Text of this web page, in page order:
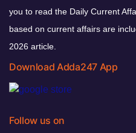
you to read the Daily Current
based on current affairs are
2026 article.
Download Adda247 App
Follow us on